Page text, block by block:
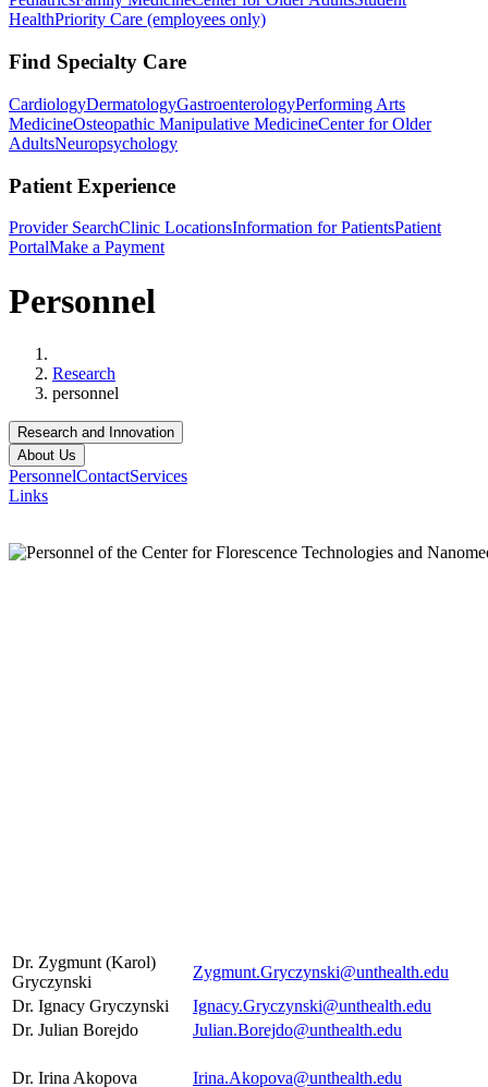
HealthPriority Care (employees only)
Find Specialty Care
CardiologyDermatologyGastroenterologyPerforming Arts
MedicineOsteopathic Manipulative MedicineCenter for Older
AdultsNeuropsychology
Patient Experience
Provider SearchClinic LocationsInformation for PatientsPatient
PortalMake a Payment
Personnel
Research
personnel
Research and Innovation
About Us
PersonnelContactServices
Links
Dr. Zygmunt (Karol)
Gryczynski
Zygmunt.Gryczynski@unthealth.edu
Dr. Ignacy Gryczynski
Ignacy.Gryczynski@unthealth.edu
Dr. Julian Borejdo
Julian.Borejdo@unthealth.edu
Dr. Irina Akopova
Irina.Akopova@unthealth.edu